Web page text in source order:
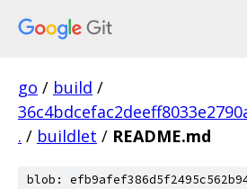
go / build /
. / buildlet / README.md
blob: